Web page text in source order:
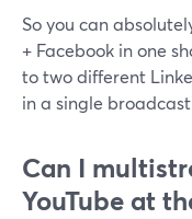
So you can
+ Facebook in one
to two different
in a single
Can I
YouTube at